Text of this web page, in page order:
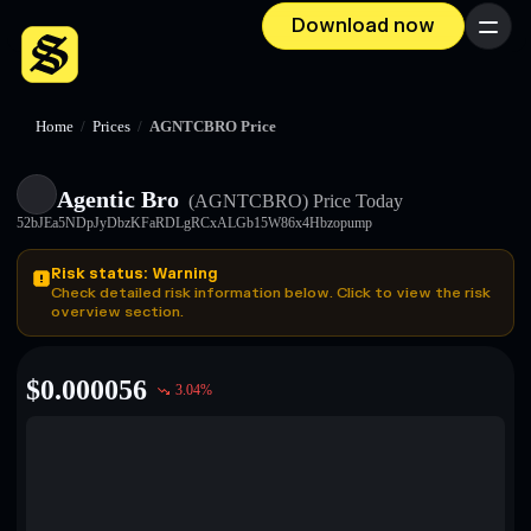
Download now Menu
Home / Prices / AGNTCBRO Price
Agentic Bro (AGNTCBRO) Price Today
52bJEa5NDpJyDbzKFaRDLgRCxALGb15W86x4Hbzopump
Risk status: Warning
Check detailed risk information below. Click to view the risk
overview section.
$0.000056 3.04%